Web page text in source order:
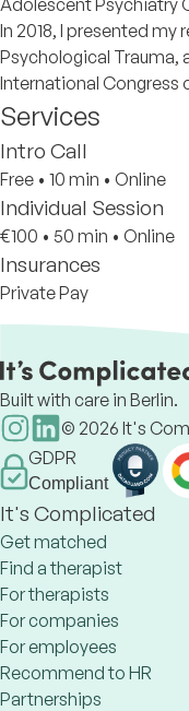
Adolescent Psychiatry
In 2018, I presented my
Psychological Trauma,
International Congress
Services
Intro Call
Free • 10 min • Online
Individual Session
€100 • 50 min • Online
Insurances
Private Pay
Built with care in Berlin.
© 2026 It's
GDPR
Compliant
It's Complicated
Get matched
Find a therapist
For therapists
For companies
For employees
Recommend to HR
Partnerships